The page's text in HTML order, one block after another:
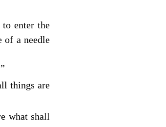
enter the
of a needle
things are
what shall